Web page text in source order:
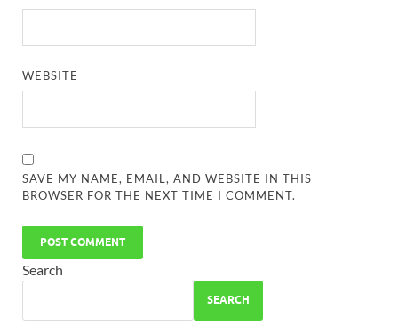
WEBSITE
SAVE MY NAME, EMAIL, AND WEBSITE IN THIS
BROWSER FOR THE NEXT TIME I COMMENT.
Search
SEARCH